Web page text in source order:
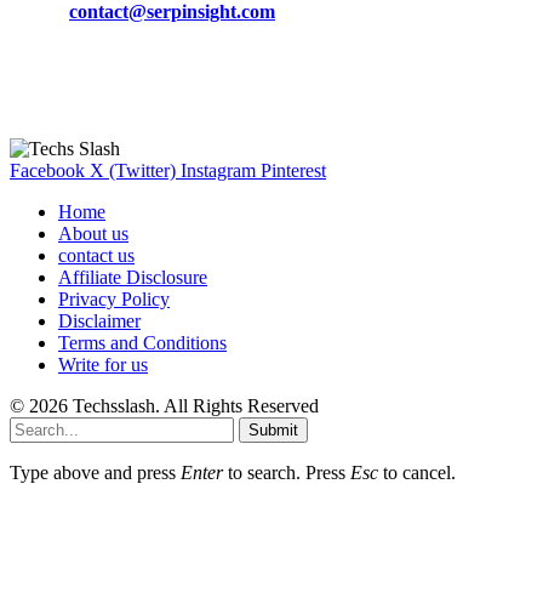
contact@serpinsight.com
Facebook X (Twitter) Instagram Pinterest
Home
About us
contact us
Affiliate Disclosure
Privacy Policy
Disclaimer
Terms and Conditions
Write for us
© 2026 Techsslash. All Rights Reserved
Submit
Type above and press Enterto search. Press Esc to cancel.